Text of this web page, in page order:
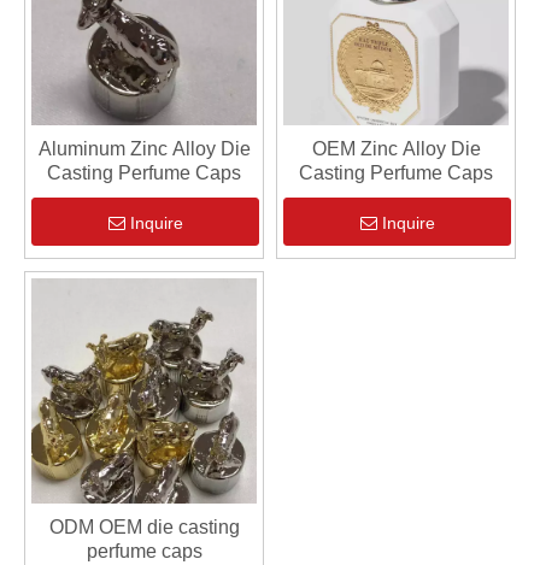
Aluminum Zinc Alloy Die
Casting Perfume Caps
Inquire
OEM Zinc Alloy Die
Casting Perfume Caps
Inquire
ODM OEM die casting
perfume caps